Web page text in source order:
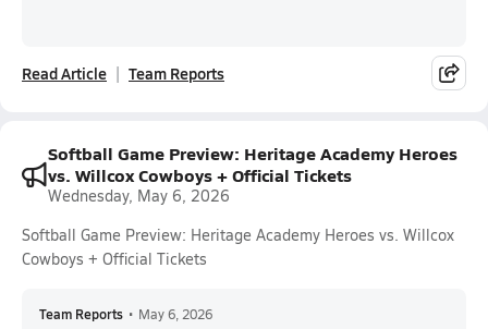
Read Article Team Reports
Softball Game Preview: Heritage Academy Heroes
vs. Willcox Cowboys + Official Tickets
Wednesday, May 6, 2026
Softball Game Preview: Heritage Academy Heroes vs. Willcox
Cowboys + Official Tickets
Team Reports • May 6, 2026